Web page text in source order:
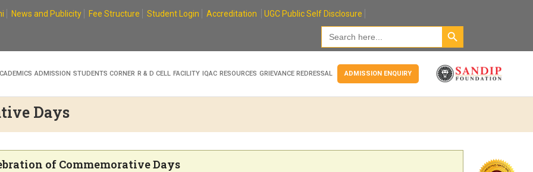
News and Publicity Fee Structure Student Login Accreditation
UGC Public Self Disclosure
Search
for:
Search Button
ADMISSION STUDENTS CORNER R & D CELL FACILITY IQAC RESOURCES GRIEVANCE REDRESSAL ADMISSION ENQUIRY
Days
of Commemorative Days